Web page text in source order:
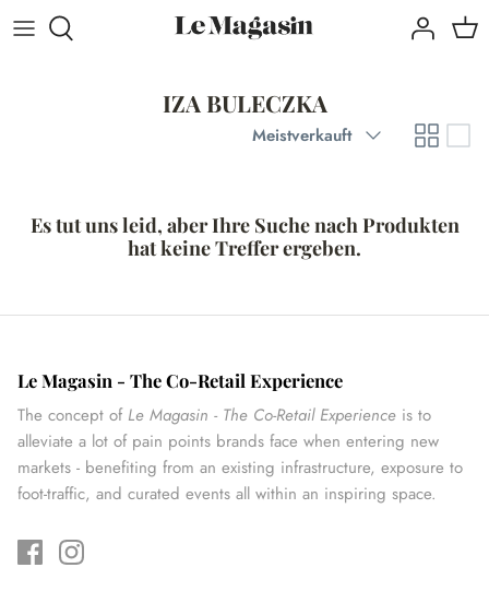
zum
IZA BULECZKA
Sortieren
Meistverkauft
Es tut uns leid, aber Ihre Suche nach Produkten
hat keine Treffer ergeben.
Le Magasin - The Co-Retail Experience
The concept of Le Magasin - The Co-Retail Experience is to
alleviate a lot of pain points brands face when entering new
markets - benefiting from an existing infrastructure, exposure to
foot-traffic, and curated events all within an inspiring space.